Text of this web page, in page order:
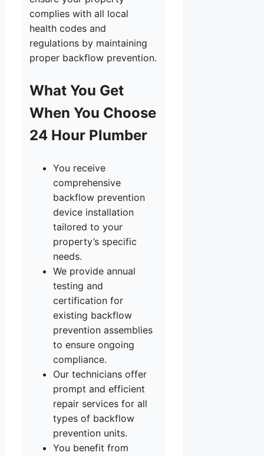
complies with all local
health codes and
regulations by maintaining
proper backflow prevention.
What You Get
When You Choose
24 Hour Plumber
You receive
comprehensive
backflow prevention
device installation
tailored to your
property’s specific
needs.
We provide annual
testing and
certification for
existing backflow
prevention assemblies
to ensure ongoing
compliance.
Our technicians offer
prompt and efficient
repair services for all
types of backflow
prevention units.
You benefit from